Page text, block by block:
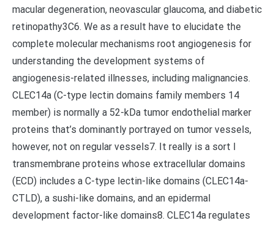
macular degeneration, neovascular glaucoma, and diabetic
retinopathy3C6. We as a result have to elucidate the
complete molecular mechanisms root angiogenesis for
understanding the development systems of
angiogenesis-related illnesses, including malignancies.
CLEC14a (C-type lectin domains family members 14
member) is normally a 52-kDa tumor endothelial marker
proteins that’s dominantly portrayed on tumor vessels,
however, not on regular vessels7. It really is a sort I
transmembrane proteins whose extracellular domains
(ECD) includes a C-type lectin-like domains (CLEC14a-
CTLD), a sushi-like domains, and an epidermal
development factor-like domains8. CLEC14a regulates